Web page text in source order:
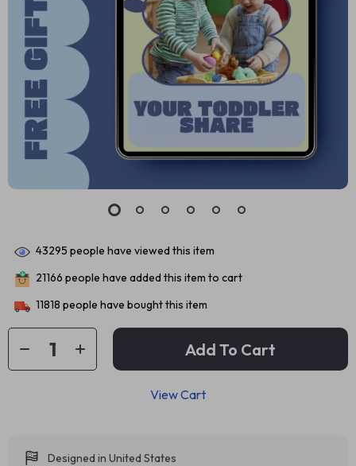
43295 people have viewed this item
21166 people have added this item to cart
11818 people have bought this item
Add To Cart
View Cart
Designed in United States